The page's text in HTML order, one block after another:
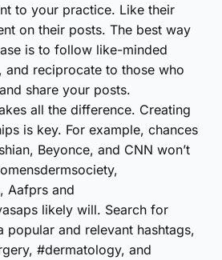
to your practice. Like their
on their posts. The best way
is to follow like-minded
and reciprocate to those who
share your posts.
all the difference. Creating
is key. For example, chances
Beyonce, and CNN won’t
Aafprs and
likely will. Search for
and relevant hashtags,
#dermatology, and